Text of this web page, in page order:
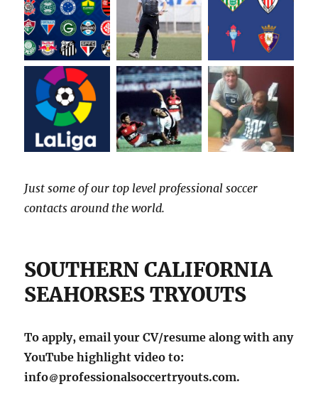
Just some of our top level professional soccer
contacts around the world.
SOUTHERN CALIFORNIA
SEAHORSES TRYOUTS
To apply, email your CV/resume along with any
YouTube highlight video to:
info
professionalsoccertryouts.com.